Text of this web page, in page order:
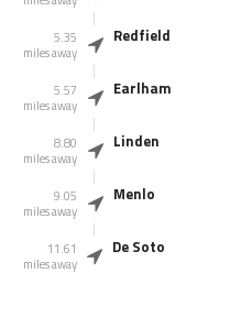
5.35
miles away
Redfield
5.57
miles away
Earlham
8.80
miles away
Linden
9.05
miles away
Menlo
11.61
miles away
De Soto